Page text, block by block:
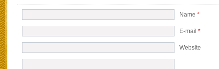
Name *
E-mail *
Website